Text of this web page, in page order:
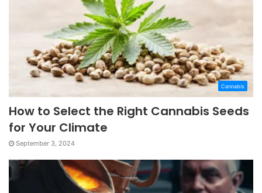
Cannabis
How to Select the Right Cannabis Seeds
for Your Climate
September 3, 2024